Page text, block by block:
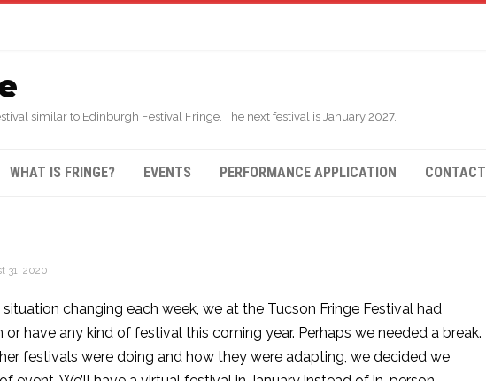
similar to Edinburgh Festival Fringe. The next festival is January 2027.
WHAT IS FRINGE? EVENTS PERFORMANCE APPLICATION CONTACT
31, 2020
changing each week, we at the Tucson Fringe Festival had
have any kind of festival this coming year. Perhaps we needed a break.
festivals were doing and how they were adapting, we decided we